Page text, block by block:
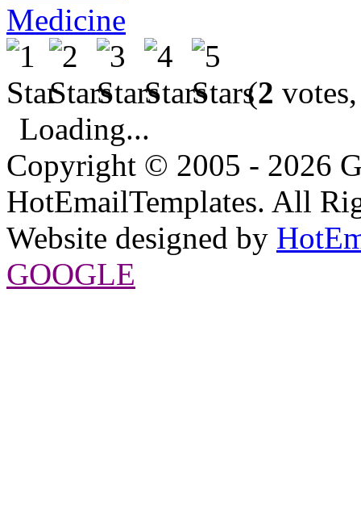
Medicine
(2
Loading...
Copyright © 2005 - 2026
HotEmailTemplates. All
Website designed by
GOOGLE